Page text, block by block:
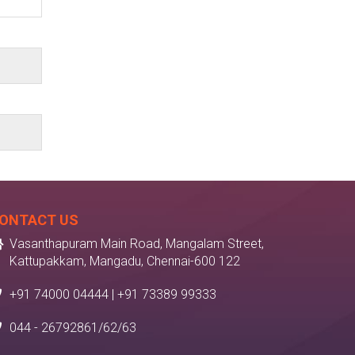
US
Vasanthapuram Main Road, Mangalam Street,
Kattupakkam, Mangadu, Chennai-600 122
+91 74000 04444 | +91 73389 99333
044 - 26792861/62/63